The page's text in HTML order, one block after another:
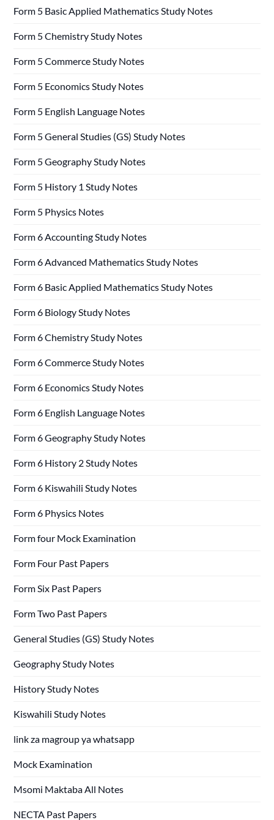
Form 5 Basic Applied Mathematics Study Notes
Form 5 Chemistry Study Notes
Form 5 Commerce Study Notes
Form 5 Economics Study Notes
Form 5 English Language Notes
Form 5 General Studies (GS) Study Notes
Form 5 Geography Study Notes
Form 5 History 1 Study Notes
Form 5 Physics Notes
Form 6 Accounting Study Notes
Form 6 Advanced Mathematics Study Notes
Form 6 Basic Applied Mathematics Study Notes
Form 6 Biology Study Notes
Form 6 Chemistry Study Notes
Form 6 Commerce Study Notes
Form 6 Economics Study Notes
Form 6 English Language Notes
Form 6 Geography Study Notes
Form 6 History 2 Study Notes
Form 6 Kiswahili Study Notes
Form 6 Physics Notes
Form four Mock Examination
Form Four Past Papers
Form Six Past Papers
Form Two Past Papers
General Studies (GS) Study Notes
Geography Study Notes
History Study Notes
Kiswahili Study Notes
link za magroup ya whatsapp
Mock Examination
Msomi Maktaba All Notes
NECTA Past Papers